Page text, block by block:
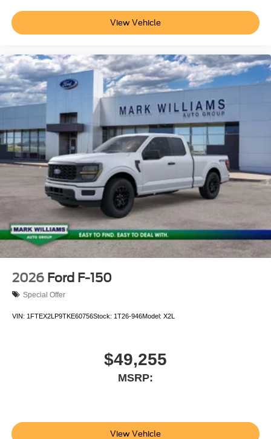
View Vehicle
2026 Ford F-150
Special Offer
VIN: 1FTEX2LP9TKE60756Stock: 1T26-946Model: X2L
$49,255
MSRP:
View Vehicle